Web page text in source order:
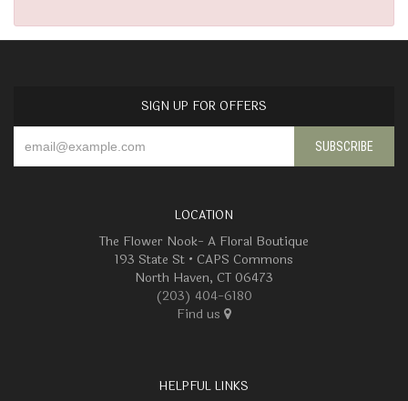
SIGN UP FOR OFFERS
LOCATION
The Flower Nook- A Floral Boutique
193 State St • CAPS Commons
North Haven, CT 06473
(203) 404-6180
Find us
HELPFUL LINKS